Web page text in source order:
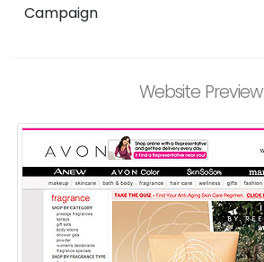
Campaign
Website Preview